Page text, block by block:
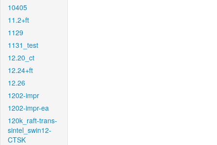
10405
11.2+ft
1129
1131_test
12.20_ct
12.24+ft
12.26
1202-impr
1202-impr-ea
120k_raft-trans-
sintel_swin12-
CTSK